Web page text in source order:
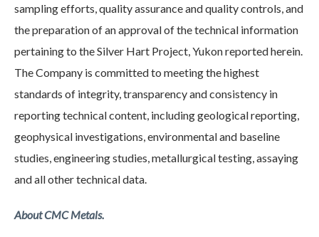
sampling efforts, quality assurance and quality controls, and
the preparation of an approval of the technical information
pertaining to the Silver Hart Project, Yukon reported herein.
The Company is committed to meeting the highest
standards of integrity, transparency and consistency in
reporting technical content, including geological reporting,
geophysical investigations, environmental and baseline
studies, engineering studies, metallurgical testing, assaying
and all other technical data.
About CMC Metals.